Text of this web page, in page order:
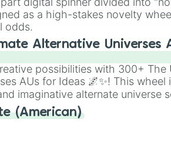
it multiple times to create an
a funny phrase.
as a high-stakes novelty
odds.
Alternative Universes
possibilities with 300+ The
AUs for Ideas 🌌✨! This wheel
imaginative alternate universe
AU to Zombie
AU. Whether you’re
looking for a fresh twist on your
(American)